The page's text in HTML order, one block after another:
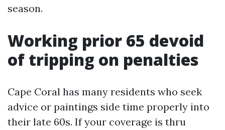
season.
Working prior 65 devoid
of tripping on penalties
Cape Coral has many residents who seek
advice or paintings side time properly into
their late 60s. If your coverage is thru